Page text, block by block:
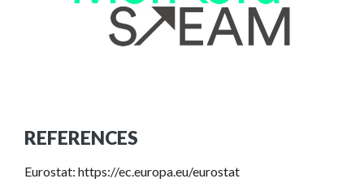
REFERENCES
Eurostat: https://ec.europa.eu/eurostat